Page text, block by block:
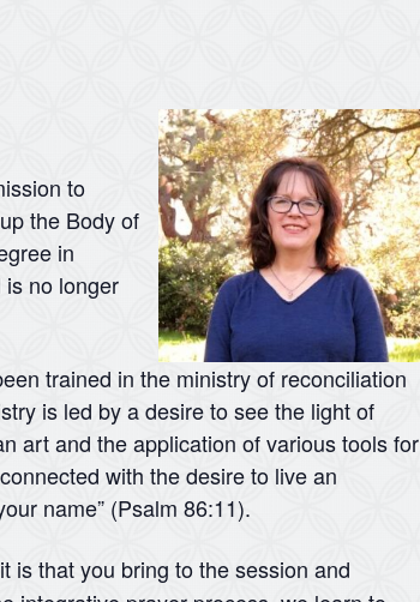
to
the Body of
in
no longer
trained in the ministry of reconciliation
is led by a desire to see the light of
art and the application of various tools for
with the desire to live an
name” (Psalm 86:11).
is that you bring to the session and